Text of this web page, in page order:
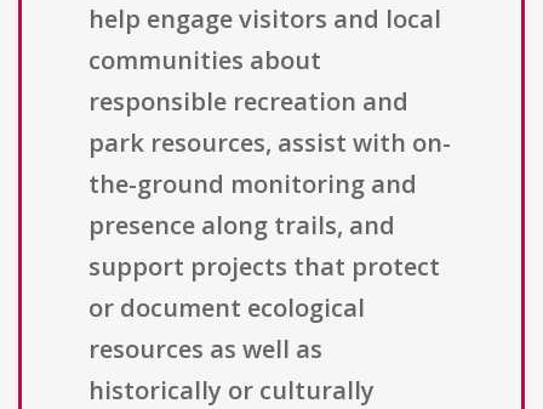
help engage visitors and local
communities about
responsible recreation and
park resources, assist with on-
the-ground monitoring and
presence along trails, and
support projects that protect
or document ecological
resources as well as
historically or culturally